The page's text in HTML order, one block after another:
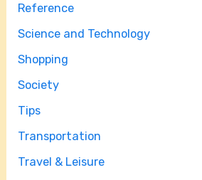
Reference
Science and Technology
Shopping
Society
Tips
Transportation
Travel & Leisure